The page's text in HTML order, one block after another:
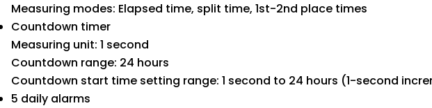
Measuring modes: Elapsed time, split time, 1st-2nd place times
Countdown timer
Measuring unit: 1 second
Countdown range: 24 hours
Countdown start time setting range: 1 second to 24 hours (1-second
5 daily alarms